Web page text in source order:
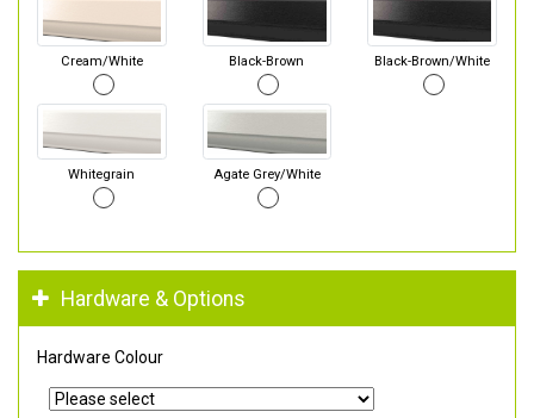
Cream/White Black-Brown Black-Brown/White
Whitegrain Agate Grey/White
Hardware & Options
Hardware Colour